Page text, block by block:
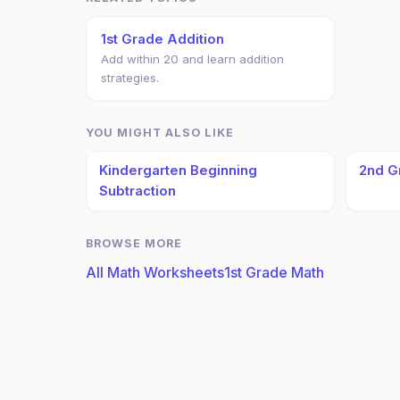
1st Grade Addition
Add within 20 and learn addition
strategies.
YOU MIGHT ALSO LIKE
Kindergarten Beginning
Subtraction
2nd
BROWSE MORE
All Math Worksheets1st Grade Math